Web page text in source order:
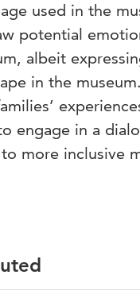
used in the
potential
albeit
in the
engage in a
more inclusive